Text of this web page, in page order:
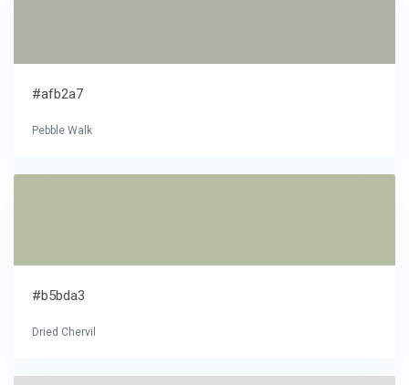
#afb2a7
Pebble Walk
#b5bda3
Dried Chervil